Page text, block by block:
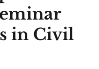
in Civil